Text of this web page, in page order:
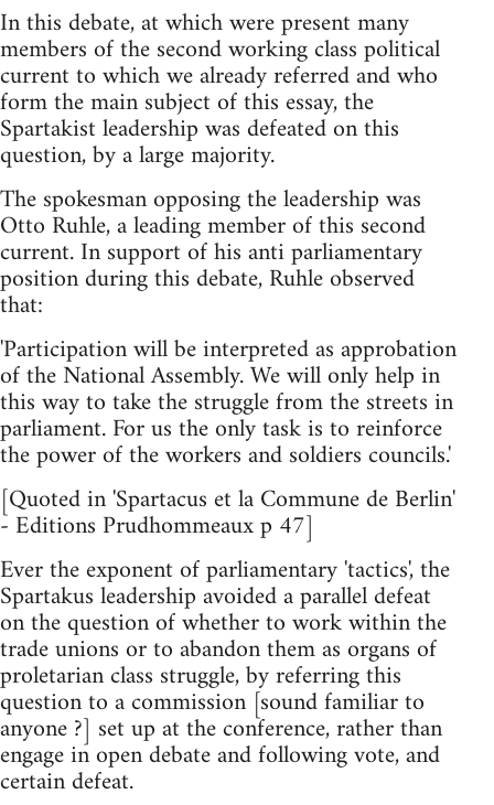
In this debate, at which were present many
members of the second working class political
current to which we already referred and who
form the main subject of this essay, the
Spartakist leadership was defeated on this
question, by a large majority.
The spokesman opposing the leadership was
Otto Ruhle, a leading member of this second
current. In support of his anti parliamentary
position during this debate, Ruhle observed
that:
'Participation will be interpreted as approbation
of the National Assembly. We will only help in
this way to take the struggle from the streets in
parliament. For us the only task is to reinforce
the power of the workers and soldiers councils.'
[Quoted in 'Spartacus et la Commune de Berlin'
- Editions Prudhommeaux p 47]
Ever the exponent of parliamentary 'tactics', the
Spartakus leadership avoided a parallel defeat
on the question of whether to work within the
trade unions or to abandon them as organs of
proletarian class struggle, by referring this
question to a commission [sound familiar to
anyone ?] set up at the conference, rather than
engage in open debate and following vote, and
certain defeat.